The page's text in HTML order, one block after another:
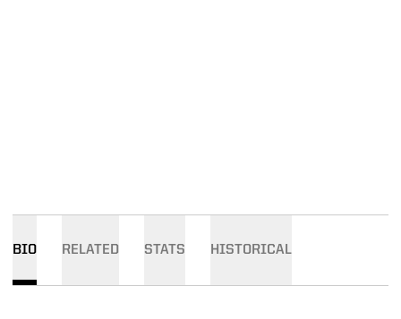
BIO RELATED STATS HISTORICAL